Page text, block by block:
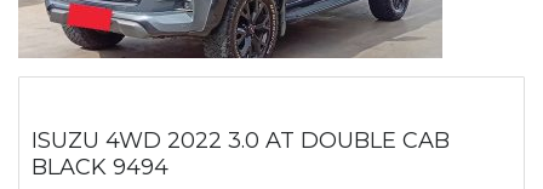
ISUZU 4WD 2022 3.0 AT DOUBLE CAB
BLACK 9494